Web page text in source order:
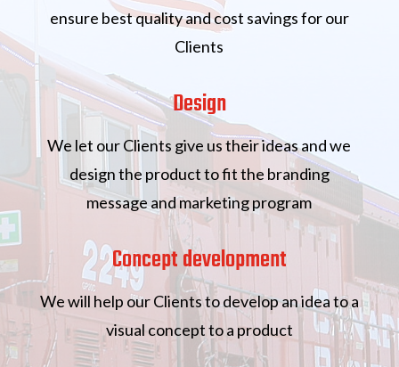
ensure best quality and cost savings for our
Clients
Design
We let our Clients give us their ideas and we
design the product to fit the branding
message and marketing program
Concept development
We will help our Clients to develop an idea to a
visual concept to a product